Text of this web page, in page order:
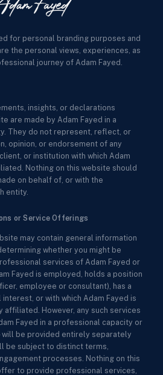
for personal branding purposes and
the personal views, experiences, as
journey of Adam Fayed.
insights, or declarations
are made by Adam Fayed in a
They do not represent, reflect, or
opinion, or endorsement of any
or institution with which Adam
Nothing on this website should
on behalf of, or with the
entity.
or Service Offerings
may contain general information
whether you might be
services of Adam Fayed or
Fayed is employed, holds a position
employee or consultant), has a
or with which Adam Fayed is
However, any such services
Fayed in a professional capacity or
be provided entirely separately
be subject to distinct terms,
processes. Nothing on this
to provide professional services,